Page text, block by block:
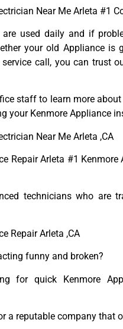
Near Me Arleta #1
are used daily and if
your old Appliance is
service call, you can trust
staff to learn more
your Kenmore Appliance
Near Me Arleta ,CA
Repair Arleta #1
technicians who are
Repair Arleta ,CA
funny and broken?
for quick Kenmore
a reputable company that